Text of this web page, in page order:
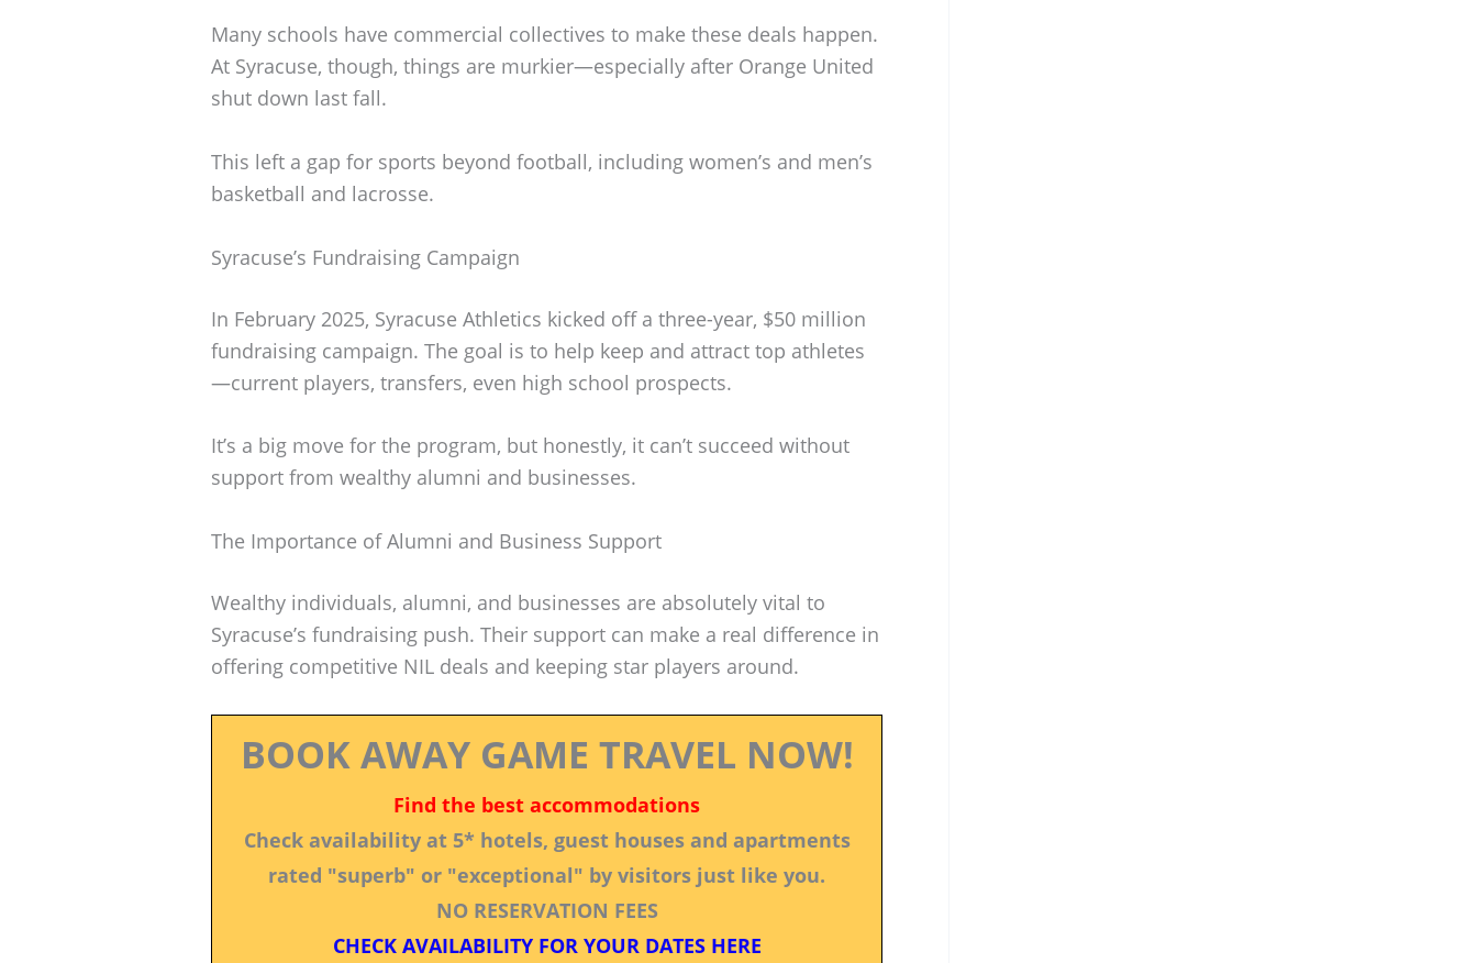
Many schools have commercial collectives to make these deals happen.
At Syracuse, though, things are murkier—especially after Orange United
shut down last fall.
This left a gap for sports beyond football, including women’s and men’s
basketball and lacrosse.
Syracuse’s Fundraising Campaign
In February 2025, Syracuse Athletics kicked off a three-year, $50 million
fundraising campaign. The goal is to help keep and attract top athletes
—current players, transfers, even high school prospects.
It’s a big move for the program, but honestly, it can’t succeed without
support from wealthy alumni and businesses.
The Importance of Alumni and Business Support
Wealthy individuals, alumni, and businesses are absolutely vital to
Syracuse’s fundraising push. Their support can make a real difference in
offering competitive NIL deals and keeping star players around.
BOOK AWAY GAME TRAVEL NOW!
Find the best accommodations
Check availability at 5* hotels, guest houses and apartments
rated "superb" or "exceptional" by visitors just like you.
NO RESERVATION FEES
CHECK AVAILABILITY FOR YOUR DATES HERE